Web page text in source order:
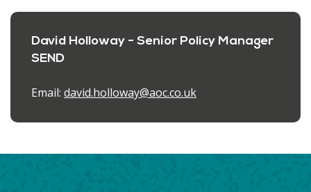
David Holloway - Senior Policy Manager
SEND
Email: david.holloway@aoc.co.uk